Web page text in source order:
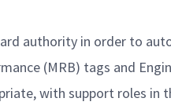
authority in order to
(MRB) tags and
with support roles in